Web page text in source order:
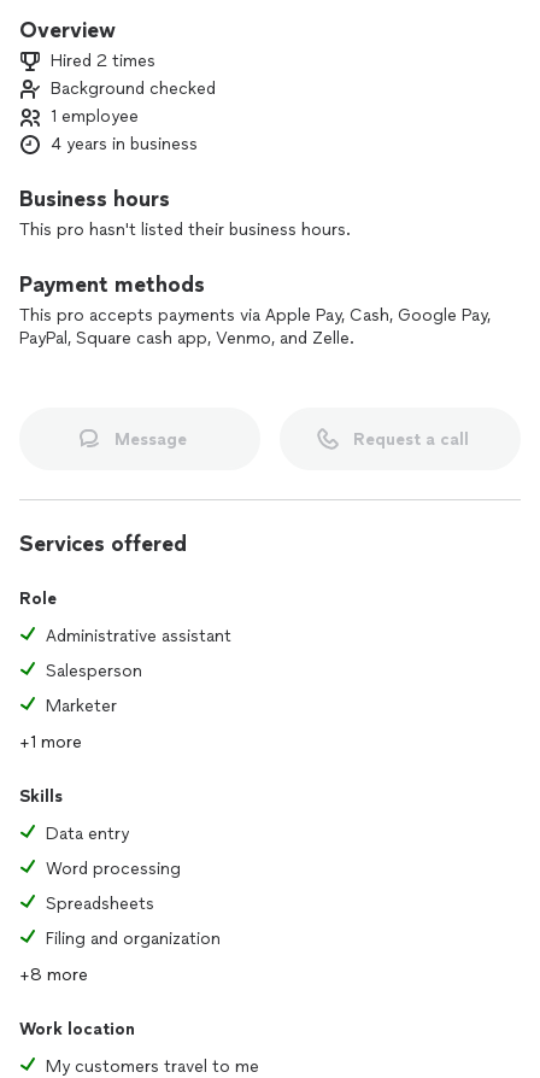
management, scheduling, file organization, customer
marketing, mass emails, answering services, sales support,
CRM knowledge, and software expertise. With my support,
you can focus on your core business activities while I handle
the administrative workload. I am dedicated to building long-
owners through reliable and efficient virtual assistance.
Overview
Hired 2 times
Background checked
1 employee
4 years in business
Business hours
This pro hasn't listed their business hours.
Payment methods
This pro accepts payments via Apple Pay, Cash, Google Pay,
PayPal, Square cash app, Venmo, and Zelle.
Message Request a call
Services offered
Role
Administrative assistant
Salesperson
Marketer
+1 more
Skills
Data entry
Word processing
Spreadsheets
Filing and organization
+8 more
Work location
My customers travel to me